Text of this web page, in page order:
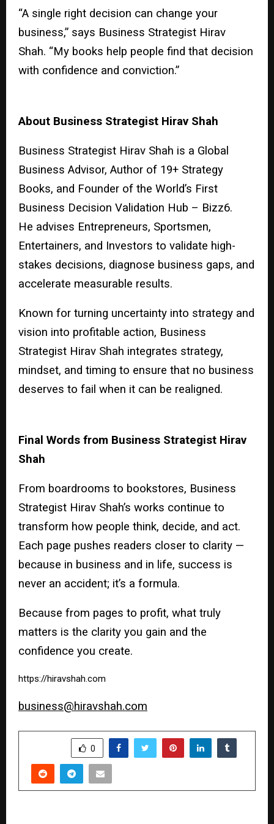
“A single right decision can change your
business,” says Business Strategist Hirav
Shah. “My books help people find that decision
with confidence and conviction.”
About Business Strategist Hirav Shah
Business Strategist Hirav Shah is a Global
Business Advisor, Author of 19+ Strategy
Books, and Founder of the World’s First
Business Decision Validation Hub – Bizz6.
He advises Entrepreneurs, Sportsmen,
Entertainers, and Investors to validate high-
stakes decisions, diagnose business gaps, and
accelerate measurable results.
Known for turning uncertainty into strategy and
vision into profitable action, Business
Strategist Hirav Shah integrates strategy,
mindset, and timing to ensure that no business
deserves to fail when it can be realigned.
Final Words from Business Strategist Hirav
Shah
From boardrooms to bookstores, Business
Strategist Hirav Shah’s works continue to
transform how people think, decide, and act.
Each page pushes readers closer to clarity —
because in business and in life, success is
never an accident; it’s a formula.
Because from pages to profit, what truly
matters is the clarity you gain and the
confidence you create.
https://hiravshah.com
business@hiravshah.com
0